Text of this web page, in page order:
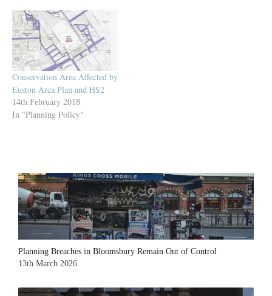
Conservation Area Affected by
Euston Area Plan and HS2
14th February 2018
In "Planning Policy"
Planning Breaches in Bloomsbury Remain Out of Control
13th March 2026